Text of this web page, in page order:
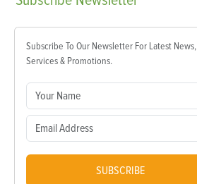
Subscribe To Our Newsletter For Latest News,
Services & Promotions.
SUBSCRIBE